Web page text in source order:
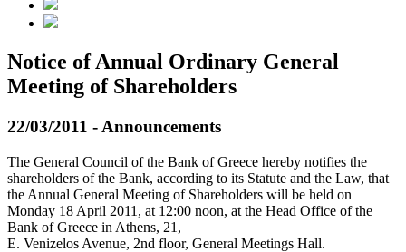
Notice of Annual Οrdinary General
Meeting of Shareholders
22/03/2011 - Announcements
The General Council of the Bank of Greece hereby notifies the
shareholders of the Bank, according to its Statute and the Law, that
the Annual General Meeting of Shareholders will be held on
Monday 18 April 2011, at 12:00 noon, at the Head Office of the
Bank of Greece in Athens, 21,
E. Venizelos Avenue, 2nd floor, General Meetings Hall.